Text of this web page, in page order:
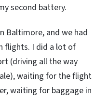
second battery.
Baltimore, and we had
flights. I did a lot of
(driving all the way
waiting for the flight
waiting for baggage in